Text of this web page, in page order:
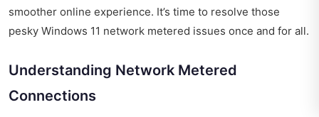
smoother online experience. It’s time to resolve those
pesky Windows 11 network metered issues once and for all.
Understanding Network Metered
Connections